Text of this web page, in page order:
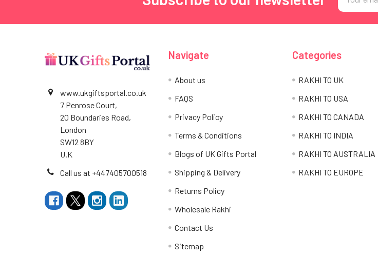
Address
www.ukgiftsportal.co.uk
7 Penrose Court,
20 Boundaries Road,
London
SW12 8BY
U.K
Call us at +447405700518
Navigate
About us
FAQS
Privacy Policy
Terms & Conditions
Blogs of UK Gifts Portal
Shipping & Delivery
Returns Policy
Wholesale Rakhi
Contact Us
Sitemap
Categories
RAKHI TO UK
RAKHI TO USA
RAKHI TO CANADA
RAKHI TO INDIA
RAKHI TO AUSTRALIA
RAKHI TO EUROPE